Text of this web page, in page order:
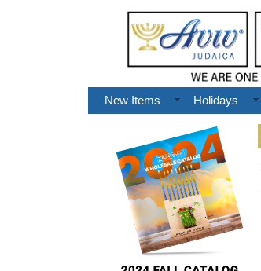
New Items Holidays